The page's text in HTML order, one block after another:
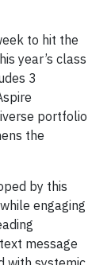
to hit the
year’s class
3
portfolio
the
by this
engaging
message